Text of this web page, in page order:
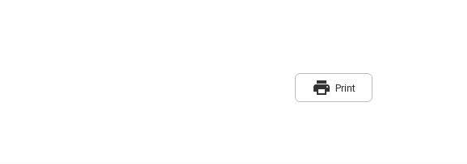
print Print